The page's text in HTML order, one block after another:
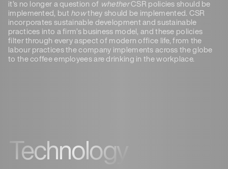
it’s no longer a question of whetherCSR policies should be
implemented, but howthey should be implemented. CSR
incorporates sustainable development and sustainable
practices into a firm’s business model, and these policies
filter through every aspect of modern office life, from the
labour practices the company implements across the globe
to the coffee employees are drinking in the workplace.
Technology